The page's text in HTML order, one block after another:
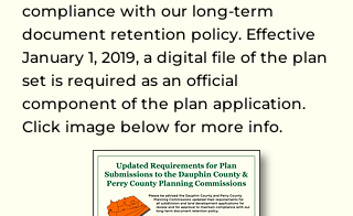
compliance with our long-term
document retention policy. Effective
January 1, 2019, a digital file of the plan
set is required as an official
component of the plan application.
Click image below for more info.